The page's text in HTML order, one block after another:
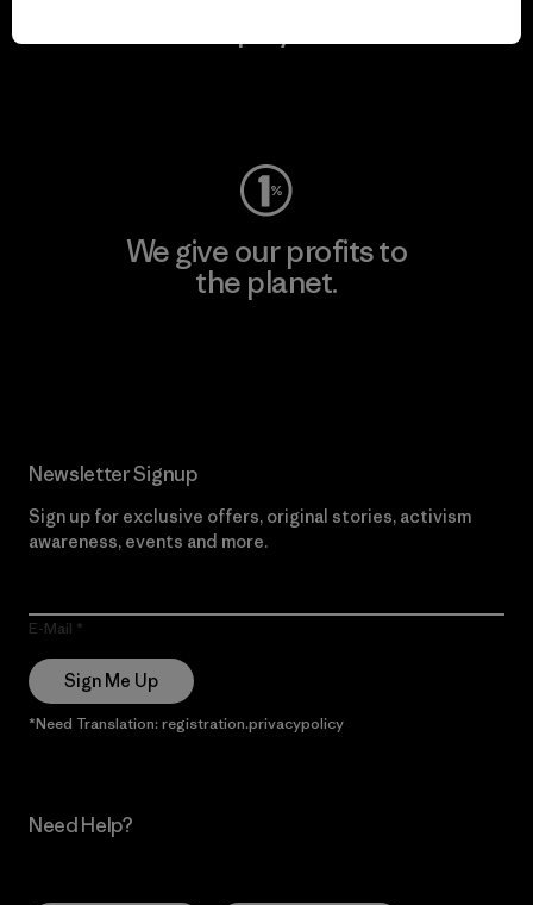
We give our profits to
the planet.
Newsletter Signup
Sign up for exclusive offers, original stories, activism
awareness, events and more.
E-Mail
Sign Me Up
*Need Translation: registration.privacypolicy
Need Help?